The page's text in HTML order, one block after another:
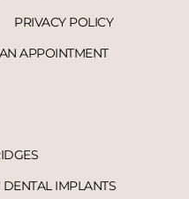
PRIVACY POLICY
APPOINTMENT
DENTAL IMPLANTS